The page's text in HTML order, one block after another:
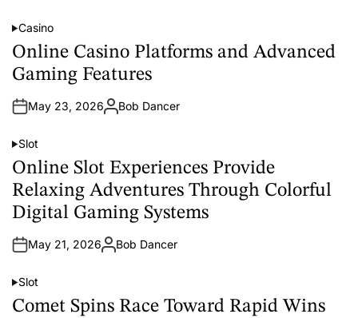
r
P
o
s
t
e
i
n
Casino
Online Casino Platforms and Advanced
Gaming Features
May 23, 2026A
r
Bob Dancer
P
o
s
t
e
d
i
Slot
Online Slot Experiences Provide
Relaxing Adventures Through Colorful
Digital Gaming Systems
May 21, 2026A
r
Bob Dancer
P
o
s
Slot
Comet Spins Race Toward Rapid Wins